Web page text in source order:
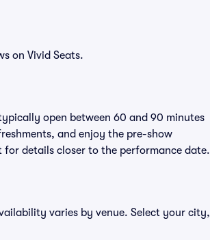
on Vivid Seats.
open between 60 and 90 minutes
and enjoy the pre-show
details closer to the performance date.
varies by venue. Select your city,